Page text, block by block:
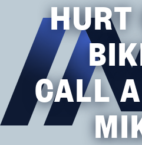
HURT
CALL